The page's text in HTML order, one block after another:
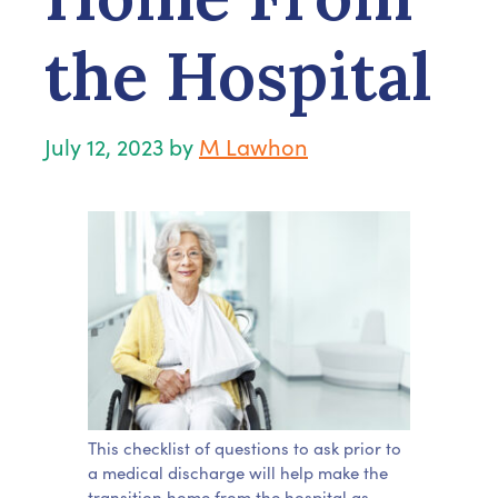
the Hospital
July 12, 2023 by M Lawhon
This checklist of questions to ask prior to
a medical discharge will help make the